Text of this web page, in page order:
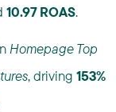
10.97 ROAS.
Homepage Top
, driving 153%